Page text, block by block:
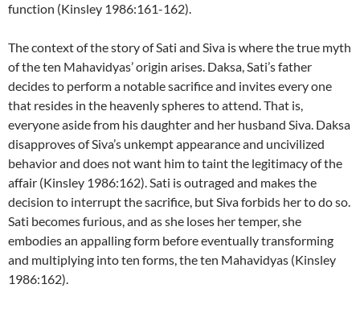
function (Kinsley 1986:161-162).
The context of the story of Sati and Siva is where the true myth
of the ten Mahavidyas’ origin arises. Daksa, Sati’s father
decides to perform a notable sacrifice and invites every one
that resides in the heavenly spheres to attend. That is,
everyone aside from his daughter and her husband Siva. Daksa
disapproves of Siva’s unkempt appearance and uncivilized
behavior and does not want him to taint the legitimacy of the
affair (Kinsley 1986:162). Sati is outraged and makes the
decision to interrupt the sacrifice, but Siva forbids her to do so.
Sati becomes furious, and as she loses her temper, she
embodies an appalling form before eventually transforming
and multiplying into ten forms, the ten Mahavidyas (Kinsley
1986:162).